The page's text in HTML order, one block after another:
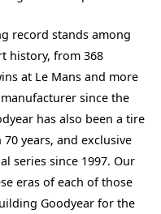
record stands among
history, from 368
at Le Mans and more
since the
has also been a tire
years, and exclusive
series since 1997. Our
eras of each of those
Goodyear for the